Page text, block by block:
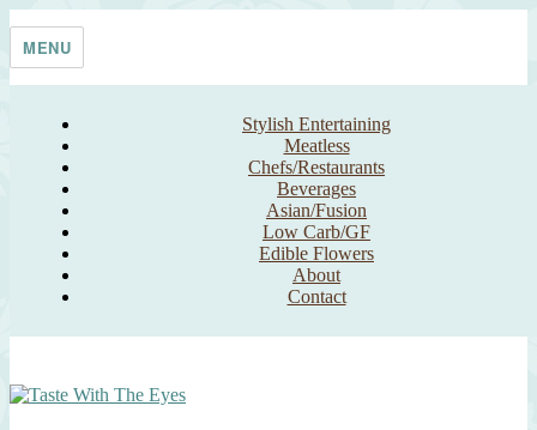
Taste With The Eyes
where the image is meant to titillate and inspire the cook
MENU
Stylish Entertaining
Meatless
Chefs/Restaurants
Beverages
Asian/Fusion
Low Carb/GF
Edible Flowers
About
Contact